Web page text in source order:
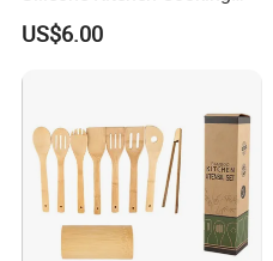
Utensil Heat Sets Resistant
Kitchen Tool Spatula Set
US$6.00